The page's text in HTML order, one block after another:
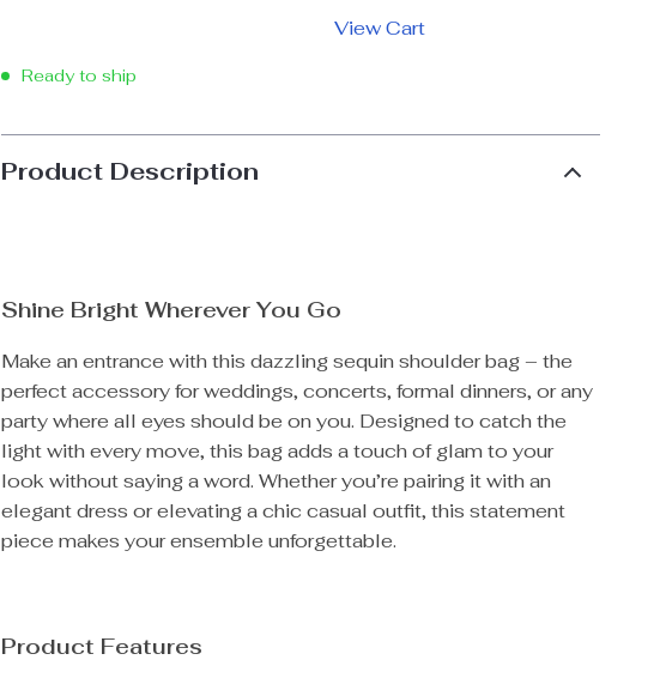
View Cart
Ready to ship
Product Description
Shine Bright Wherever You Go
Make an entrance with this dazzling sequin shoulder bag – the
perfect accessory for weddings, concerts, formal dinners, or any
party where all eyes should be on you. Designed to catch the
light with every move, this bag adds a touch of glam to your
look without saying a word. Whether you’re pairing it with an
elegant dress or elevating a chic casual outfit, this statement
piece makes your ensemble unforgettable.
Product Features